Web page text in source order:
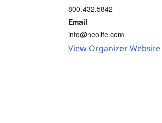
800.432.5842
Email
info@neolife.com
View Organizer Website